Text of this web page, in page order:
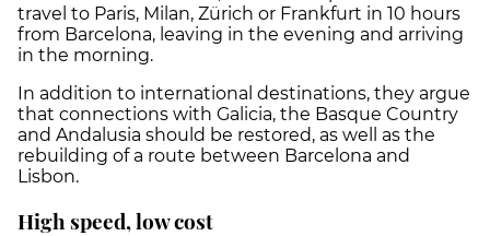
travel to Paris, Milan, Zürich or Frankfurt in 10 hours
from Barcelona, leaving in the evening and arriving
in the morning.
In addition to international destinations, they argue
that connections with Galicia, the Basque Country
and Andalusia should be restored, as well as the
rebuilding of a route between Barcelona and
Lisbon.
High speed, low cost